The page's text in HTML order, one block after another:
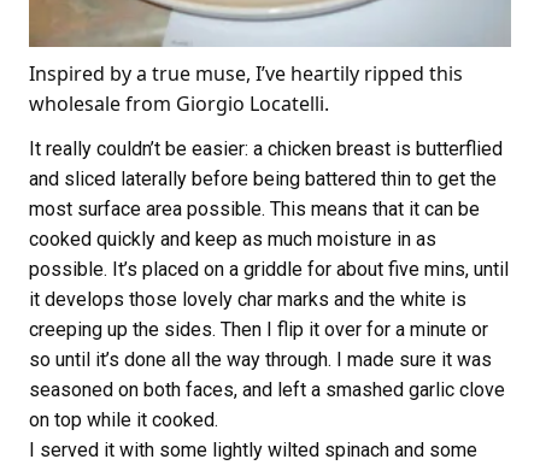
Inspired by a true muse, I’ve heartily ripped this
wholesale from Giorgio Locatelli.
It really couldn’t be easier: a chicken breast is butterflied
and sliced laterally before being battered thin to get the
most surface area possible. This means that it can be
cooked quickly and keep as much moisture in as
possible. It’s placed on a griddle for about five mins, until
it develops those lovely char marks and the white is
creeping up the sides. Then I flip it over for a minute or
so until it’s done all the way through. I made sure it was
seasoned on both faces, and left a smashed garlic clove
on top while it cooked.
I served it with some lightly wilted spinach and some